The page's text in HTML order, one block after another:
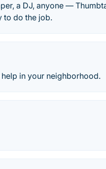
a DJ, anyone —
to do the job.
in your neighborhood.